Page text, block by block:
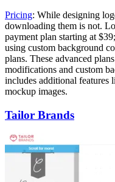
Pricing: While designing
downloading them is not.
payment plan starting at
using custom background
plans. These advanced
modifications and custom
includes additional features
mockup images.
Tailor Brands